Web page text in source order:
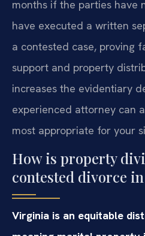
months if the parties have
have executed a written
a contested case, proving
support and property
increases the evidentiary
experienced attorney can
most appropriate for your
How is property
contested divorce
Virginia is an equitable